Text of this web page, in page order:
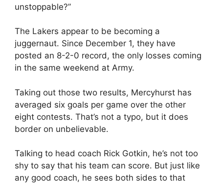
unstoppable?”
The Lakers appear to be becoming a
juggernaut. Since December 1, they have
posted an 8-2-0 record, the only losses coming
in the same weekend at Army.
Taking out those two results, Mercyhurst has
averaged six goals per game over the other
eight contests. That’s not a typo, but it does
border on unbelievable.
Talking to head coach Rick Gotkin, he’s not too
shy to say that his team can score. But just like
any good coach, he sees both sides to that